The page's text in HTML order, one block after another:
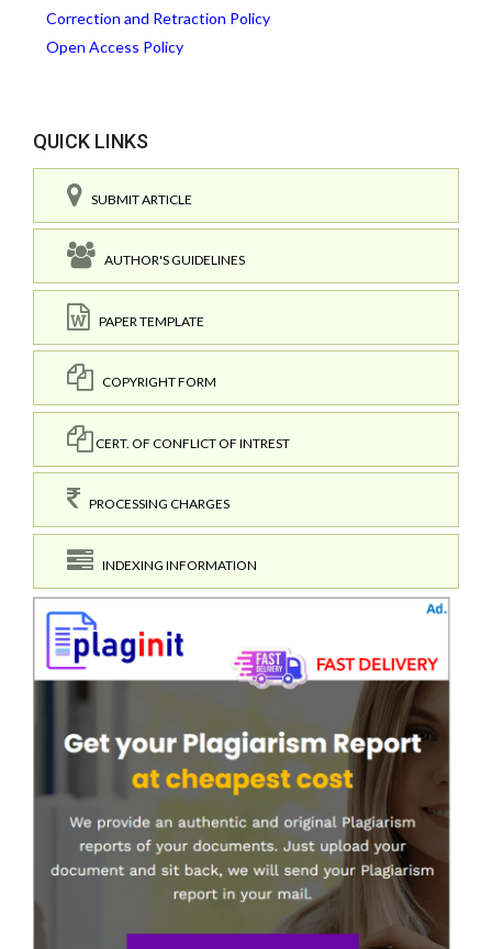
Correction and Retraction Policy
Open Access Policy
QUICK LINKS
SUBMIT ARTICLE
AUTHOR'S GUIDELINES
PAPER TEMPLATE
COPYRIGHT FORM
CERT. OF CONFLICT OF INTREST
PROCESSING CHARGES
INDEXING INFORMATION